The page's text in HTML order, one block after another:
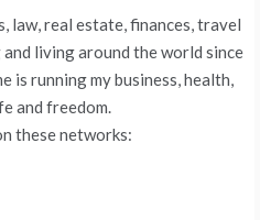
law, real estate, finances, travel
living around the world since
is running my business, health,
and freedom.
these networks: